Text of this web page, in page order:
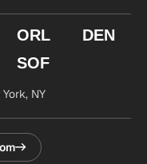
ORL
DEN
SOF
NY